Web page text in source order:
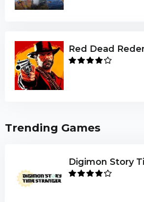
Red Dead
Trending Games
Digimon Story